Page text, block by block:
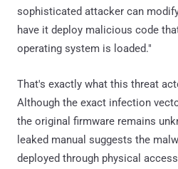
sophisticated attacker can
have it deploy malicious code
operating system is loaded."
That's exactly what this threat
Although the exact infection
the original firmware remains
leaked manual suggests the
deployed through physical